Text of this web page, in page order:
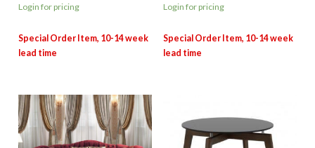
Login for pricing Login for pricing